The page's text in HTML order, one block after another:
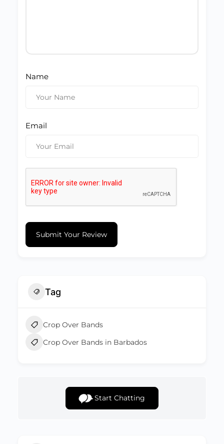
Name
Email
Submit Your Review
Tag
Crop Over Bands
Crop Over Bands in Barbados
Start Chatting